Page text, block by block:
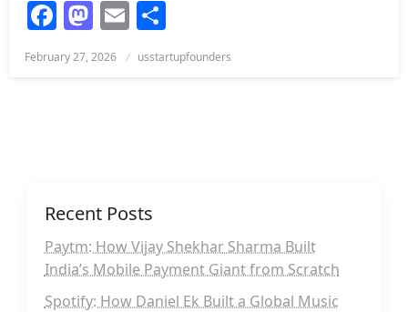
Facebook
Mastodon
Email
Posted
February 27, 2026 usstartupfounders
Recent Posts
Paytm: How Vijay Shekhar Sharma Built
India’s Mobile Payment Giant from Scratch
Spotify: How Daniel Ek Built a Global Music